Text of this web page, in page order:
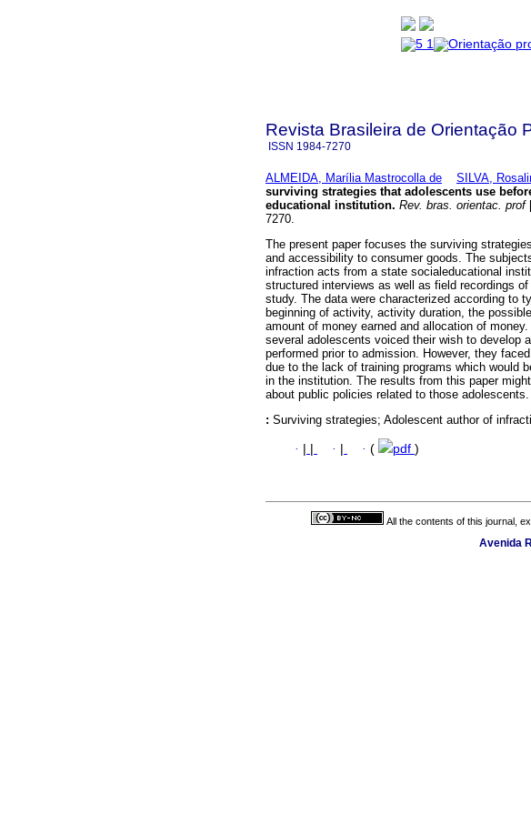
Revista Brasileira de Orientação
ISSN 1984-7270
ALMEIDA, Marília Mastrocolla de SILVA,
surviving strategies that adolescents use
educational institution. Rev. bras. orientac. prof
7270.
The present paper focuses the surviving
and accessibility to consumer goods. The
infraction acts from a state socialeducational
structured interviews as well as field recordings
study. The data were characterized according to
beginning of activity, activity duration, the
amount of money earned and allocation of
several adolescents voiced their wish to develop
performed prior to admission. However, they
due to the lack of training programs which would
in the institution. The results from this paper
about public policies related to those adolescents.
: Surviving strategies; Adolescent author of
· · · ( pdf )
All the contents of this journal,
Avenida